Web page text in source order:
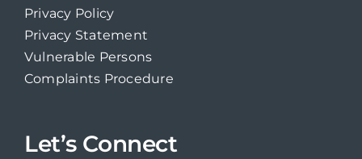
Privacy Policy
Privacy Statement
Vulnerable Persons
Complaints Procedure
Let’s Connect